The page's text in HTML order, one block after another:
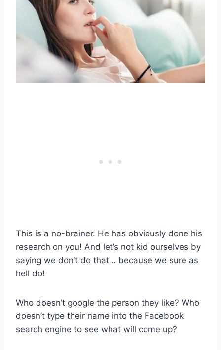
This is a no-brainer. He has obviously done his
research on you! And let’s not kid ourselves by
saying we don’t do that… because we sure as
hell do!
Who doesn’t google the person they like? Who
doesn’t type their name into the Facebook
search engine to see what will come up?